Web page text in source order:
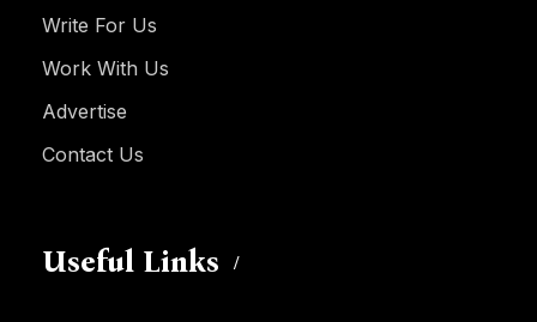
Write For Us
Work With Us
Advertise
Contact Us
Useful Links